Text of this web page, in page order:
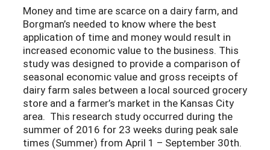
Money and time are scarce on a dairy farm, and
Borgman’s needed to know where the best
application of time and money would result in
increased economic value to the business. This
study was designed to provide a comparison of
seasonal economic value and gross receipts of
dairy farm sales between a local sourced grocery
store and a farmer’s market in the Kansas City
area. This research study occurred during the
summer of 2016 for 23 weeks during peak sale
times (Summer) from April 1 – September 30th.